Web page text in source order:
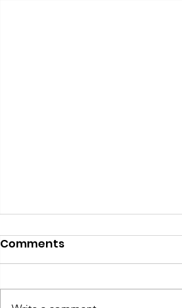
Comments